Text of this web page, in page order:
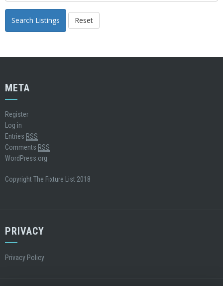
Search Listings Reset
META
Register
Log in
Entries RSS
Comments RSS
WordPress.org
Copyright The Fixture List 2018
PRIVACY
Privacy Policy